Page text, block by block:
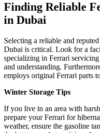
Finding Reliable
in Dubai
Selecting a reliable and
Dubai is critical. Look for a
specializing in Ferrari
and understanding.
employs original Ferrari parts
Winter Storage Tips
If you live in an area with
prepare your Ferrari for
weather, ensure the gasoline